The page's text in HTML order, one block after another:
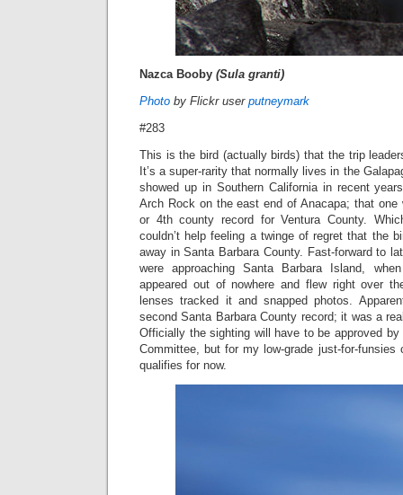
Nazca Booby (Sula granti)
Photo by Flickr user putneymark
#283
This is the bird (actually birds) that the trip
It’s a super-rarity that normally lives in the
showed up in Southern California in recent
Arch Rock on the east end of Anacapa; that one
or 4th county record for Ventura County.
couldn’t help feeling a twinge of regret that the
away in Santa Barbara County. Fast-forward to
were approaching Santa Barbara Island,
appeared out of nowhere and flew right over
lenses tracked it and snapped photos.
second Santa Barbara County record; it was a
Officially the sighting will have to be approved
Committee, but for my low-grade just-for-
qualifies for now.